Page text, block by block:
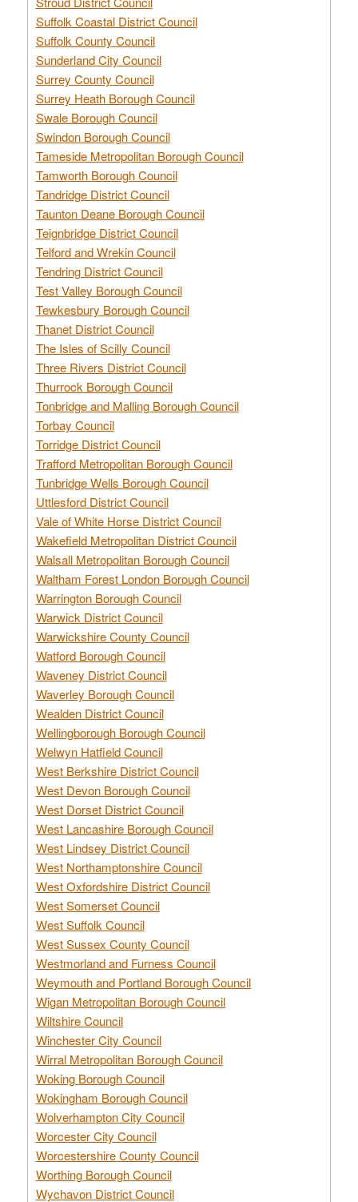
Suffolk Coastal District Council
Suffolk County Council
Sunderland City Council
Surrey County Council
Surrey Heath Borough Council
Swale Borough Council
Swindon Borough Council
Tameside Metropolitan Borough Council
Tamworth Borough Council
Tandridge District Council
Taunton Deane Borough Council
Teignbridge District Council
Telford and Wrekin Council
Tendring District Council
Test Valley Borough Council
Tewkesbury Borough Council
Thanet District Council
The Isles of Scilly Council
Three Rivers District Council
Thurrock Borough Council
Tonbridge and Malling Borough Council
Torbay Council
Torridge District Council
Trafford Metropolitan Borough Council
Tunbridge Wells Borough Council
Uttlesford District Council
Vale of White Horse District Council
Wakefield Metropolitan District Council
Walsall Metropolitan Borough Council
Waltham Forest London Borough Council
Warrington Borough Council
Warwick District Council
Warwickshire County Council
Watford Borough Council
Waveney District Council
Waverley Borough Council
Wealden District Council
Wellingborough Borough Council
Welwyn Hatfield Council
West Berkshire District Council
West Devon Borough Council
West Dorset District Council
West Lancashire Borough Council
West Lindsey District Council
West Northamptonshire Council
West Oxfordshire District Council
West Somerset Council
West Suffolk Council
West Sussex County Council
Westmorland and Furness Council
Weymouth and Portland Borough Council
Wigan Metropolitan Borough Council
Wiltshire Council
Winchester City Council
Wirral Metropolitan Borough Council
Woking Borough Council
Wokingham Borough Council
Wolverhampton City Council
Worcester City Council
Worcestershire County Council
Worthing Borough Council
Wychavon District Council